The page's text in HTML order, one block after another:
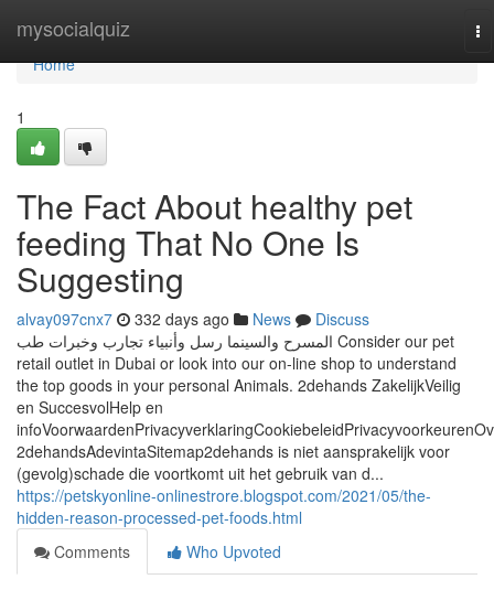
mysocialquiz
Home
Home
1
The Fact About healthy pet
feeding That No One Is
Suggesting
alvay097cnx7 332 days ago News
Discuss
المسرح والسينما رسل وأنبياء تجارب وخبرات طب Consider our pet
retail outlet in Dubai or look into our on-line shop to understand
the top goods in your personal Animals. 2dehands ZakelijkVeilig
en SuccesvolHelp en
2dehandsAdevintaSitemap2dehands is niet aansprakelijk voor
(gevolg)schade die voortkomt uit het gebruik van d...
https://petskyonline-onlinestrore.blogspot.com/2021/05/the-
hidden-reason-processed-pet-foods.html
Comments
Who Upvoted